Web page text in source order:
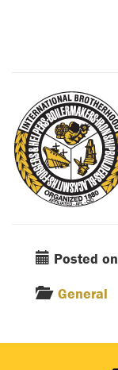
Posted on
General